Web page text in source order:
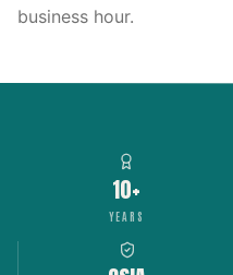
business hour.
10+
YEARS